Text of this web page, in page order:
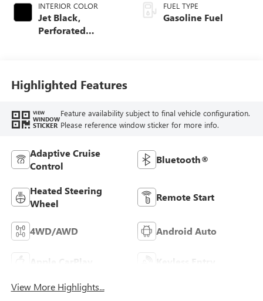
INTERIOR COLOR
Jet Black,
Perforated
FUEL TYPE
Gasoline Fuel
Highlighted Features
VIEW
WINDOW
STICKER
Feature availability subject to final vehicle configuration.
Please reference window sticker for more info.
Adaptive Cruise
Control
Bluetooth®
Heated Steering
Wheel
Remote Start
4WD/AWD Android Auto
Apple CarPlay Keyless Entry
View More Highlights...